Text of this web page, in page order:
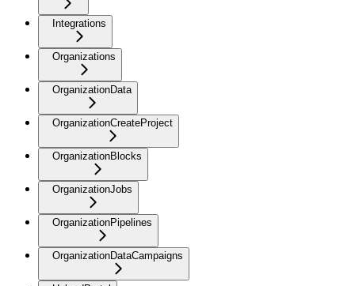
Integrations
Organizations
OrganizationData
OrganizationCreateProject
OrganizationBlocks
OrganizationJobs
OrganizationPipelines
OrganizationDataCampaigns